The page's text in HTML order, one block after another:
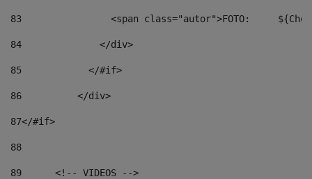
83
84
              </div>
85
            </#if>
86
          </div>
87</#if>
88
89
      <!-- VIDEOS -->